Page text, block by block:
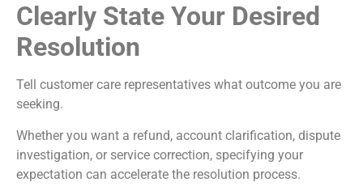
Clearly State Your Desired
Resolution
Tell customer care representatives what outcome you are
seeking.
Whether you want a refund, account clarification, dispute
investigation, or service correction, specifying your
expectation can accelerate the resolution process.